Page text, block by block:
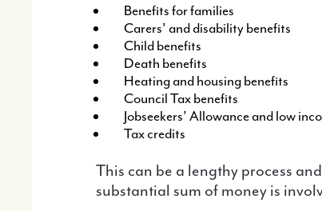
Benefits for families
Carers’ and disability benefits
Child benefits
Death benefits
Heating and housing benefits
Council Tax benefits
Jobseekers’ Allowance and low
Tax credits
This can be a lengthy process and a very worrying time for anyone under investigation and you will need legal advice. If a
substantial sum of money is